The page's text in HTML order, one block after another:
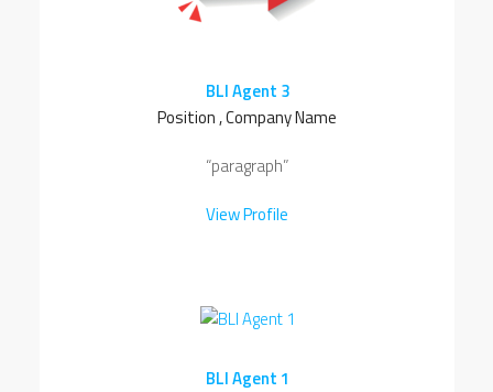
BLI Agent 3
Position , Company Name
“paragraph”
View Profile
BLI Agent 1